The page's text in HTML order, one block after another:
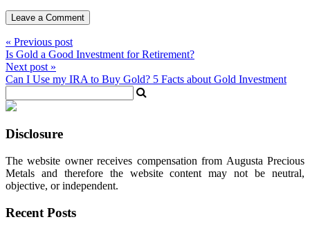
« Previous post
Is Gold a Good Investment for Retirement?
Next post »
Can I Use my IRA to Buy Gold? 5 Facts about Gold Investment
Disclosure
The website owner receives compensation from Augusta Precious
Metals and therefore the website content may not be neutral,
objective, or independent.
Recent Posts